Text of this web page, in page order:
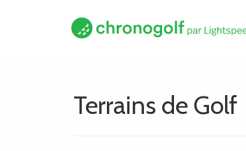
Terrains de Golf